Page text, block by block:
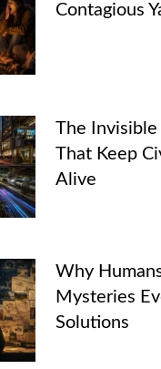
Contagious
The Invisible
That Keep
Alive
Why
Mysteries
Solutions